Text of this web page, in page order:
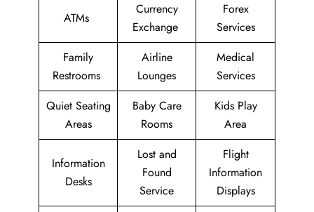
ATMs
Currency
Exchange
Forex
Services
Family
Restrooms
Airline
Lounges
Medical
Services
Quiet Seating
Areas
Baby Care
Rooms
Kids Play
Area
Information
Desks
Lost and
Found
Service
Flight
Information
Displays